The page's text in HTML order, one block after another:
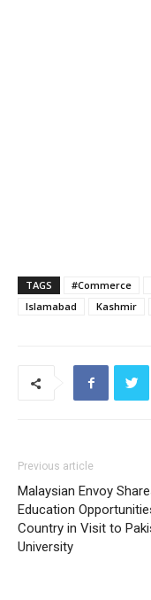
TAGS #Commerce
Islamabad
Kashmir
Previous article
Malaysian Envoy
Education
Country in Visit to
University